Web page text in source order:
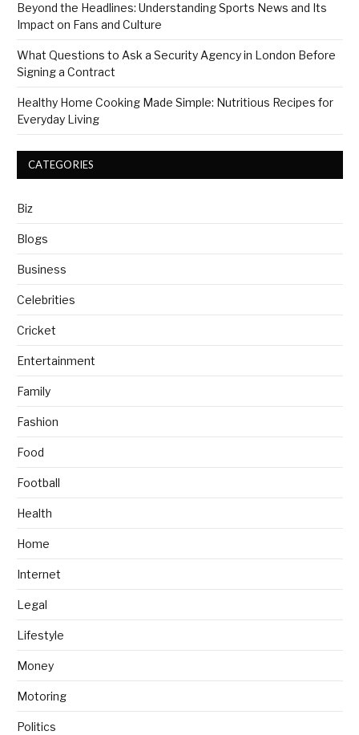
Beyond the Headlines: Understanding Sports News and Its
Impact on Fans and Culture
What Questions to Ask a Security Agency in London Before
Signing a Contract
Healthy Home Cooking Made Simple: Nutritious Recipes for
Everyday Living
CATEGORIES
Biz
Blogs
Business
Celebrities
Cricket
Entertainment
Family
Fashion
Food
Football
Health
Home
Internet
Legal
Lifestyle
Money
Motoring
Politics